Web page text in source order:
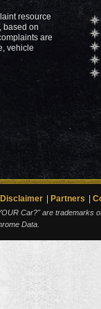
resource
based on
are
vehicle
Partners
Car?" are trademarks
Data.